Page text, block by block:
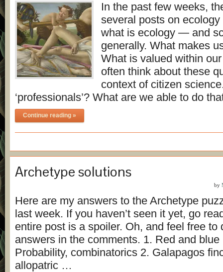
In the past few weeks,
several posts on
what is ecology — and
generally. What makes
What is valued within
often think about these
context of citizen
‘professionals’? What are we able to do
Continue reading »
Archetype solutions
by
Here are my answers to the Archetype
last week. If you haven’t seen it yet, go
entire post is a spoiler. Oh, and feel free to
answers in the comments. 1. Red and
Probability, combinatorics 2. Galapagos
allopatric …